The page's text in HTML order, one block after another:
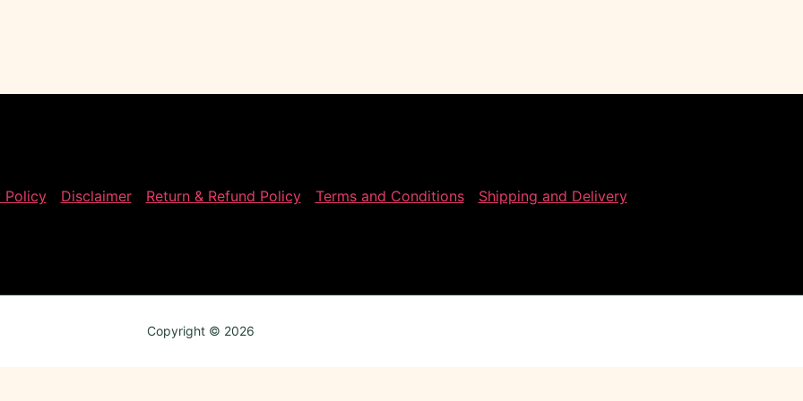
Policy Disclaimer Return & Refund Policy Terms and Conditions Shipping and Delivery
Copyright © 2026